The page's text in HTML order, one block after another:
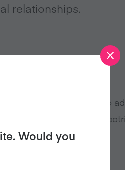
relationships.
This means that, at no
energy supply to
Would you